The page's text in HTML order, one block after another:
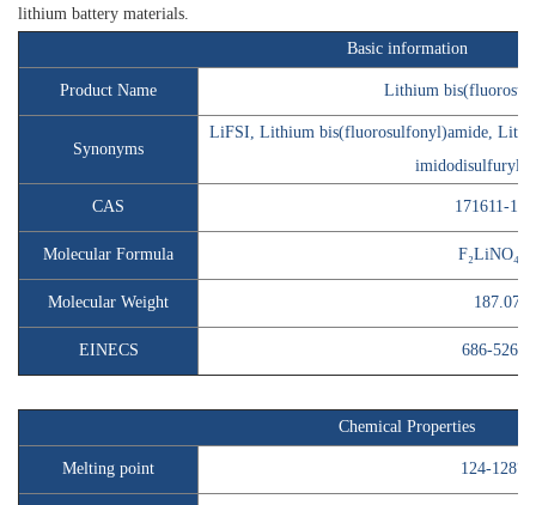
lithium battery materials.
Basic information
Product Name Lithium
Synonyms
LiFSI, Lithium bis(fluorosulfonyl)amide,
imidodisulfuryl
CAS 171611-11-
Molecular Formula F₂LiNO₄S₂
Molecular Weight 187.07
EINECS 686-526-7
Chemical Properties
Melting point 124-128℃